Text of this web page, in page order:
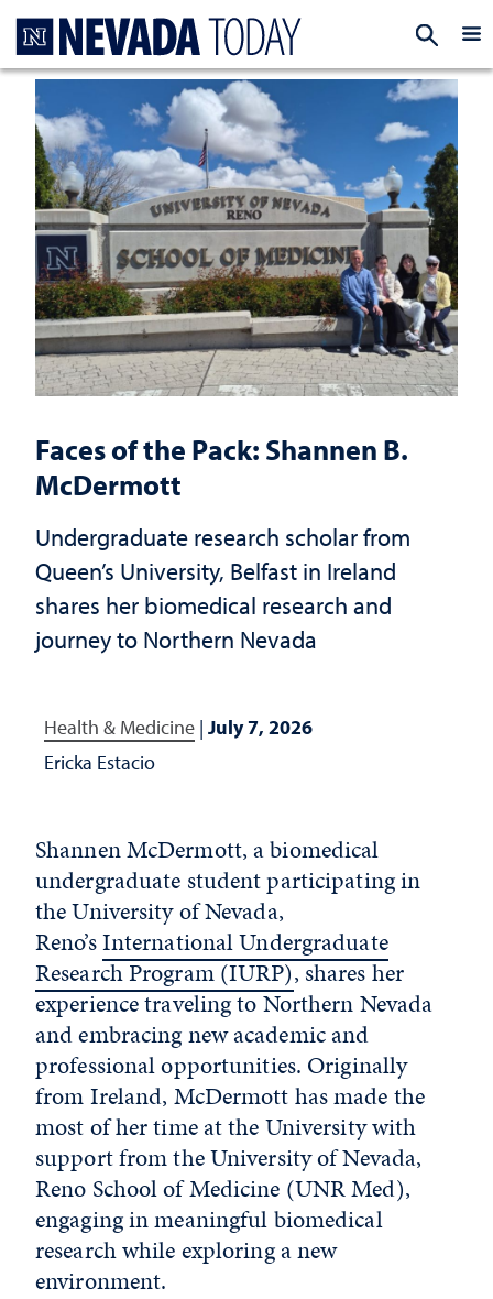
Faces of the Pack: Shannen B.
McDermott
Undergraduate research scholar from
Queen’s University, Belfast in Ireland
shares her biomedical research and
journey to Northern Nevada
Health & Medicine | July 7, 2026
Ericka Estacio
Shannen McDermott, a biomedical
undergraduate studentparticipatingin
the University of Nevada,
Reno’sInternational Undergraduate
Research Program (IURP), shares her
experience traveling to Northern Nevada
and embracing new academic and
professional opportunities. Originally
from Ireland, McDermott has made the
most of her time at the University with
support from the University of Nevada,
Reno School of Medicine (UNR Med),
engaging in meaningful biomedical
research while exploring a new
environment.